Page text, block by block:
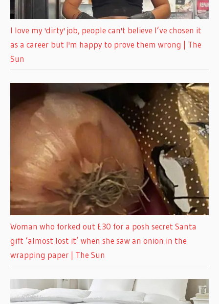
I love my 'dirty' job, people can't believe I’ve chosen it
as a career but I'm happy to prove them wrong | The
Sun
Woman who forked out £30 for a posh secret Santa
gift ‘almost lost it’ when she saw an onion in the
wrapping paper | The Sun